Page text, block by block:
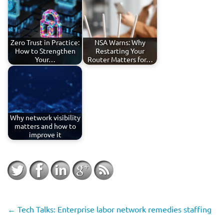
Zero Trust in Practice:
How to Strengthen
Your…
NSA Warns: Why
Restarting Your
Router Matters for…
Why network visibility
matters and how to
improve it
← Tech Talks: Enterprise labor network remedies staffing